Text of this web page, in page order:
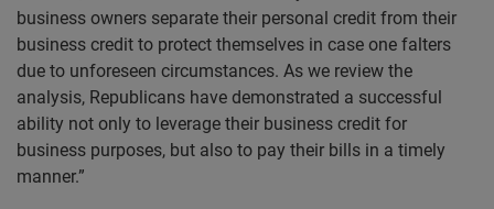
business owners separate their personal credit from their
business credit to protect themselves in case one falters
due to unforeseen circumstances. As we review the
analysis, Republicans have demonstrated a successful
ability not only to leverage their business credit for
business purposes, but also to pay their bills in a timely
manner.”